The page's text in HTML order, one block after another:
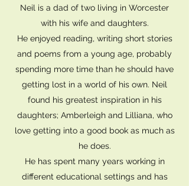
Neil is a dad of two living in Worcester
with his wife and daughters.
He enjoyed reading, writing short stories
and poems from a young age, probably
spending more time than he should have
getting lost in a world of his own. Neil
found his greatest inspiration in his
daughters; Amberleigh and Lilliana, who
love getting into a good book as much as
he does.
He has spent many years working in
different educational settings and has